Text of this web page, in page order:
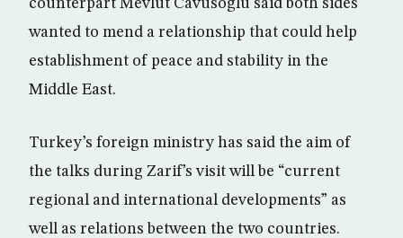
counterpart Mevlut Cavusoglu said both sides
wanted to mend a relationship that could help
establishment of peace and stability in the
Middle East.
Turkey’s foreign ministry has said the aim of
the talks during Zarif’s visit will be “current
regional and international developments” as
well as relations between the two countries.